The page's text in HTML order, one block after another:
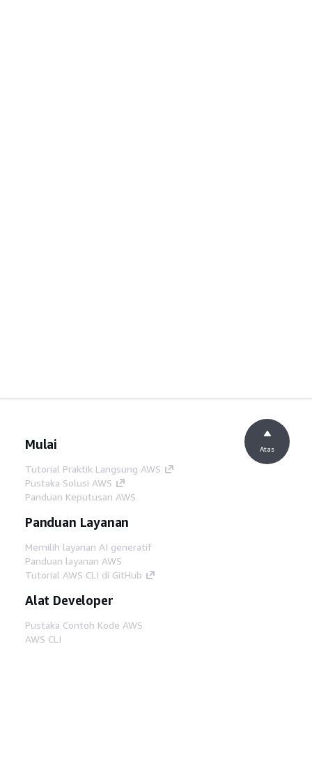
Mulai
Tutorial Praktik Langsung AWS
Pustaka Solusi AWS
Panduan Keputusan AWS
Panduan Layanan
Memilih layanan AI generatif
Panduan layanan AWS
Tutorial AWS CLI di GitHub
Alat Developer
Pustaka Contoh Kode AWS
AWS CLI
Atas